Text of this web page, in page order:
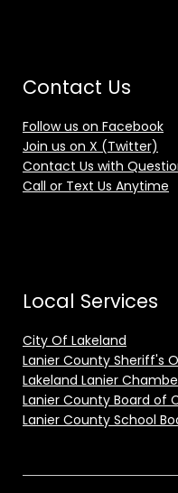
Contact Us
Follow us on Facebook
Join us on X (Twitter)
Contact Us with
Call or Text Us Anytime
Local Services
City Of Lakeland
Lanier County Sheriff's
Lakeland Lanier
Lanier County Board of
Lanier County School